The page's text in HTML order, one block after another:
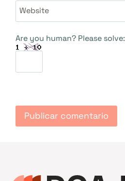
Website
Are you human? Please solve: